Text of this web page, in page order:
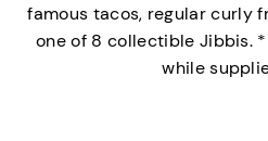
famous tacos, regular curly
one of 8 collectible Jibbis.
while